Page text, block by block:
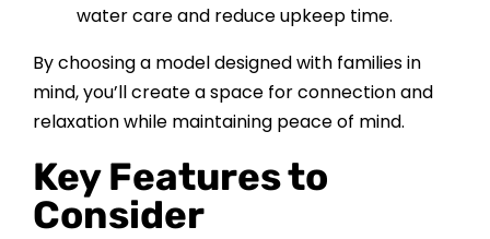
water care and reduce upkeep time.
By choosing a model designed with families in
mind, you’ll create a space for connection and
relaxation while maintaining peace of mind.
Key Features to
Consider